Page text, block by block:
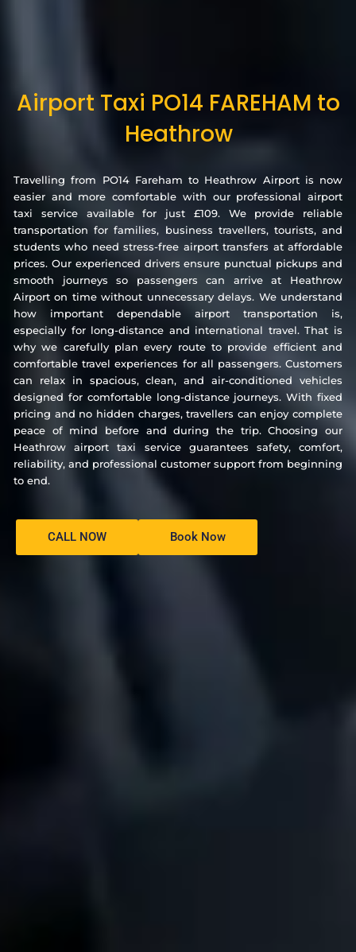
Airport Taxi PO14 FAREHAM to
Heathrow
Travelling from PO14 Fareham to Heathrow Airport is now
easier and more comfortable with our professional airport
taxi service available for just £109. We provide reliable
transportation for families, business travellers, tourists, and
students who need stress-free airport transfers at affordable
prices. Our experienced drivers ensure punctual pickups and
smooth journeys so passengers can arrive at Heathrow
Airport on time without unnecessary delays. We understand
how important dependable airport transportation is,
especially for long-distance and international travel. That is
why we carefully plan every route to provide efficient and
comfortable travel experiences for all passengers. Customers
can relax in spacious, clean, and air-conditioned vehicles
designed for comfortable long-distance journeys. With fixed
pricing and no hidden charges, travellers can enjoy complete
peace of mind before and during the trip. Choosing our
Heathrow airport taxi service guarantees safety, comfort,
reliability, and professional customer support from beginning
to end.
CALL NOW Book Now